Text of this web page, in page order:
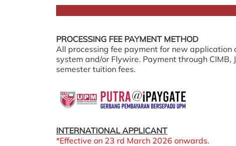
PROCESSING FEE PAYMENT METHOD
All processing fee payment for new
system and/or Flywire. Payment through
semester tuition fees.
INTERNATIONAL APPLICANT
*Effective on 23 rd March 2026 onwards.